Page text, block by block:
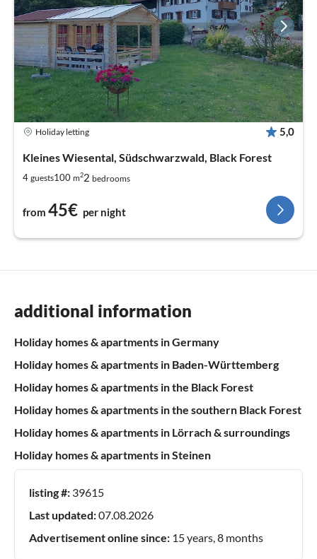
Holiday letting 5,0
Kleines Wiesental, Südschwarzwald, Black Forest
4 guests100 m22 bedrooms
from 45€ per night
additional information
Holiday homes & apartments in Germany
Holiday homes & apartments in Baden-Württemberg
Holiday homes & apartments in the Black Forest
Holiday homes & apartments in the southern Black Forest
Holiday homes & apartments in Lörrach & surroundings
Holiday homes & apartments in Steinen
listing #: 39615
Last updated:07.08.2026
Advertisement online since: 15 years, 8 months